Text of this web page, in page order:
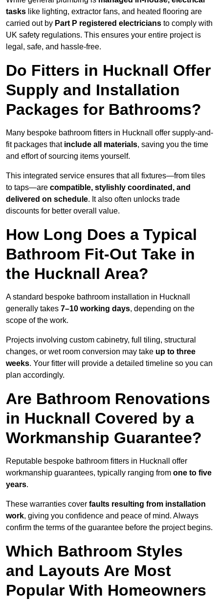
tasks like lighting, extractor fans, and heated flooring are
carried out by Part P registered electricians to comply with
UK safety regulations. This ensures your entire project is
legal, safe, and hassle-free.
Do Fitters in Hucknall Offer
Supply and Installation
Packages for Bathrooms?
Many bespoke bathroom fitters in Hucknall offer supply-and-
fit packages that include all materials, saving you the time
and effort of sourcing items yourself.
This integrated service ensures that all fixtures—from tiles
to taps—are compatible, stylishly coordinated, and
delivered on schedule. It also often unlocks trade
discounts for better overall value.
How Long Does a Typical
Bathroom Fit-Out Take in
the Hucknall Area?
A standard bespoke bathroom installation in Hucknall
generally takes 7–10 working days, depending on the
scope of the work.
Projects involving custom cabinetry, full tiling, structural
changes, or wet room conversion may take up to three
weeks. Your fitter will provide a detailed timeline so you can
plan accordingly.
Are Bathroom Renovations
in Hucknall Covered by a
Workmanship Guarantee?
Reputable bespoke bathroom fitters in Hucknall offer
workmanship guarantees, typically ranging from one to five
years.
These warranties cover faults resulting from installation
work, giving you confidence and peace of mind. Always
confirm the terms of the guarantee before the project begins.
Which Bathroom Styles
and Layouts Are Most
Popular With Homeowners